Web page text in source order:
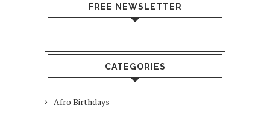
FREE NEWSLETTER
CATEGORIES
Afro Birthdays